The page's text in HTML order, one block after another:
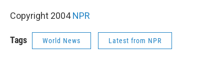
Copyright 2004NPR
Tags World News Latest from NPR